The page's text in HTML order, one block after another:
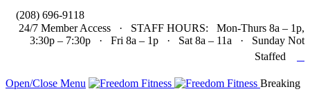
(208) 696-9118
24/7 Member Access · STAFF HOURS: Mon-Thurs 8a – 1p,
3:30p – 7:30p · Fri 8a – 1p · Sat 8a – 11a · Sunday Not
Staffed
Open/Close Menu Breaking